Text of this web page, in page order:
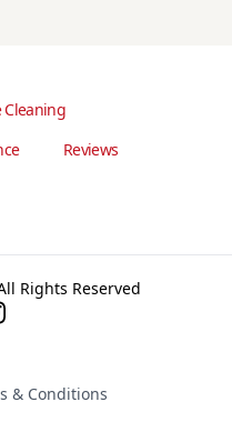
Cleaning
Reviews
Rights Reserved
& Conditions